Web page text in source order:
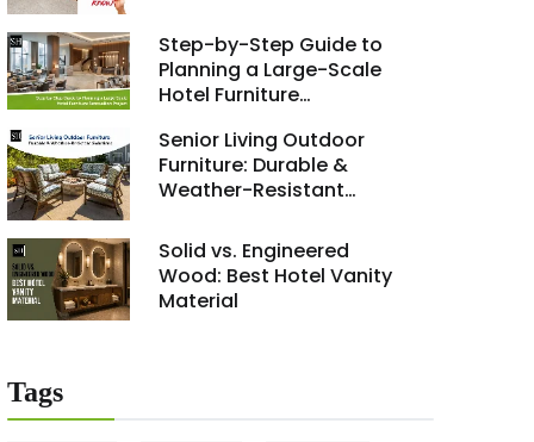
Step-by-Step Guide to
Planning a Large-Scale
Hotel Furniture
Senior Living Outdoor
Furniture: Durable &
Weather-Resistant
Solid vs. Engineered
Wood: Best Hotel Vanity
Material
Tags